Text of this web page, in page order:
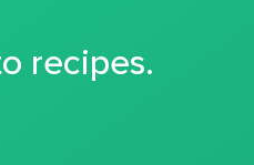
recipes.